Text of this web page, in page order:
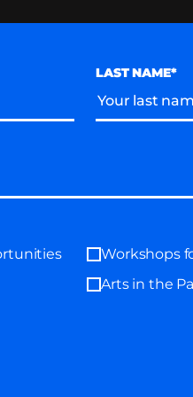
LAST NAME*
Workshops
Arts in the